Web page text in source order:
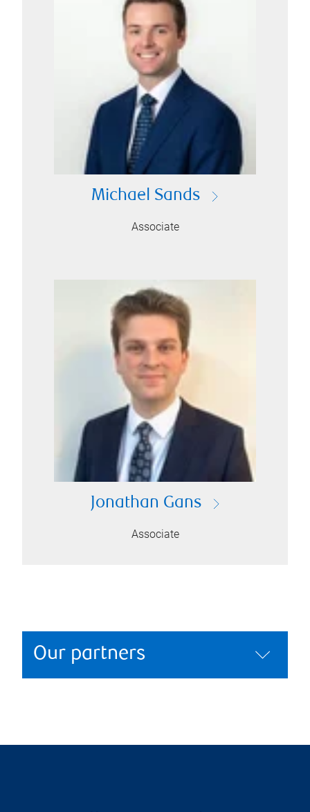
Michael Sands
Associate
Jonathan Gans
Associate
Our partners